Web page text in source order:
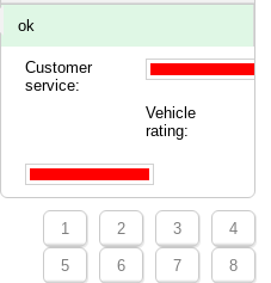
ok
Customer
service:
Vehicle
rating:
1 2 3 4
5 6 7 8